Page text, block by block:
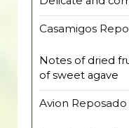
Casamigos
Notes of dried
of sweet agave
Avion Reposado